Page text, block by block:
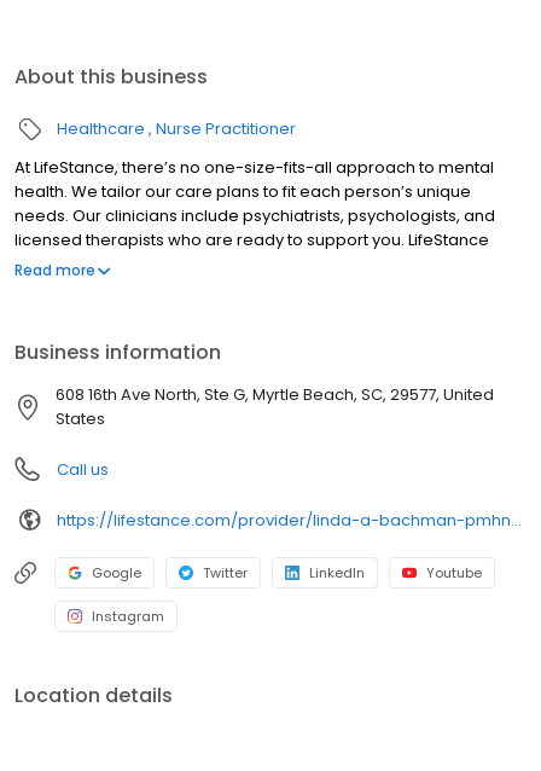
About this business
Healthcare Nurse Practitioner
At LifeStance, there’s no one-size-fits-all approach to mental
health. We tailor our care plans to fit each person’s unique
needs. Our clinicians include psychiatrists, psychologists, and
licensed therapists who are ready to support you. LifeStance
offers both in-person and telehealth appointments, so you get
Read more
Business information
608 16th Ave North, Ste G, Myrtle Beach, SC, 29577, United
States
Call us
https://lifestance.com/provider/linda-a-bachman-pmhnp/?utm_source=listing&utm_medium=organic&utm_campaign=providers
Google Twitter LinkedIn Youtube
Instagram
Location details